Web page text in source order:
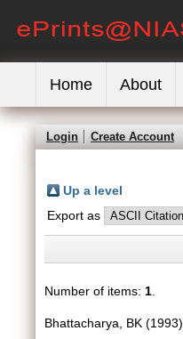
Home About
Login Create Account
Up a level
Export as
Number of items: 1
Bhattacharya, BK (1993)